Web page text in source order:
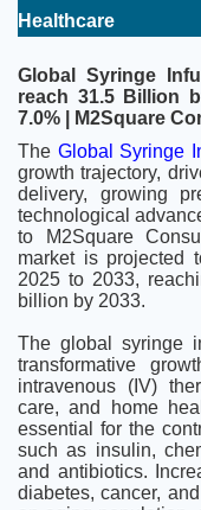
Healthcare
Global Syringe
reach 31.5 Billion
7.0% | M2Square
The Global Syringe
growth trajectory,
delivery, growing
technological
to M2Square
market is projected
2025 to 2033,
billion by 2033.
The global syringe
transformative
intravenous (IV)
care, and home
essential for the
such as insulin,
and antibiotics.
diabetes, cancer,